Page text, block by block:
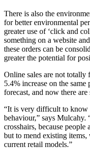
There is also the
for better environmental
greater use of ‘click and
something on a website
these orders can be
greater the potential for
Online sales are not totally
5.4% increase on the
forecast, and now there
“It is very difficult to know
behaviour,” says Mulcahy.
crosshairs, because
but to mend existing items,
current retail models.”